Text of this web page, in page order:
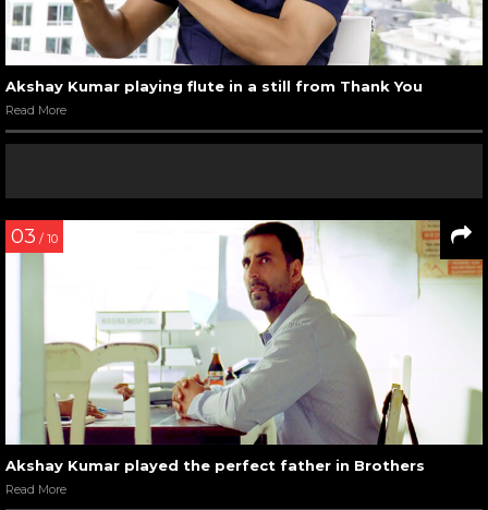
Akshay Kumar playing flute in a still from Thank You
Read More
03 / 10
Akshay Kumar played the perfect father in Brothers
Read More